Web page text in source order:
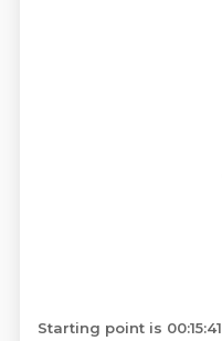
Starting point is 00:15:41